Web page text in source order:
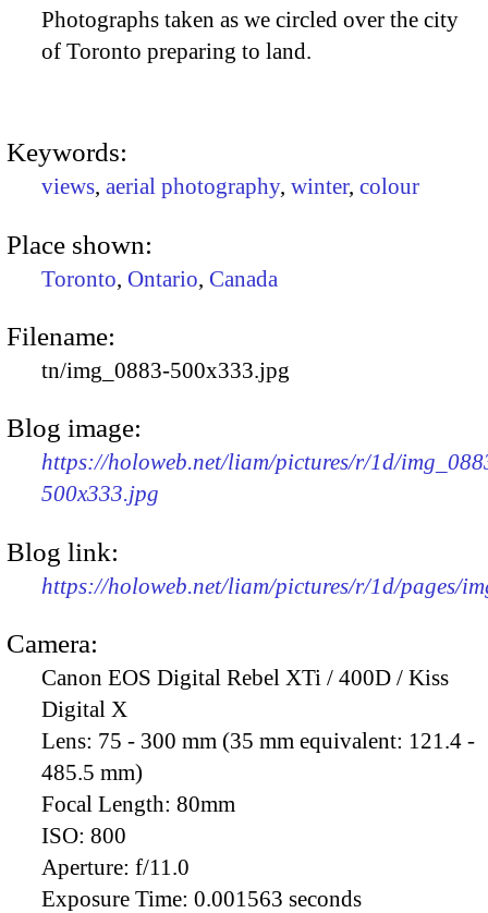
Photographs taken as we circled over the city
of Toronto preparing to land.
Keywords:
views, aerial photography, winter, colour
Place shown:
Toronto, Ontario, Canada
Filename:
tn/img_0883-500x333.jpg
Blog image:
https://holoweb.net/liam/pictures/r/1d/
500x333.jpg
Blog link:
https://holoweb.net/liam/pictures/r/1d/pages/
Camera:
Canon EOS Digital Rebel XTi / 400D / Kiss
Digital X
Lens: 75 - 300 mm (35 mm equivalent: 121.4 -
485.5 mm)
Focal Length: 80mm
ISO: 800
Aperture: f/11.0
Exposure Time: 0.001563 seconds